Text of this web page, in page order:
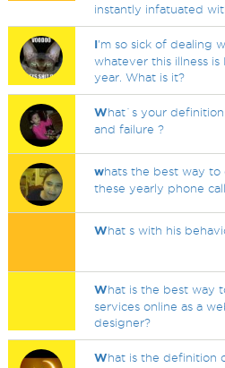
instantly infatuated
I'm so sick of dealing
whatever this illness
year. What is it?
What`s your definition
and failure ?
whats the best way to
these yearly phone
What s with his
What is the best way
services online as a
designer?
What is the definition